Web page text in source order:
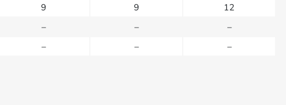
9 9
12
– –
–
– – –